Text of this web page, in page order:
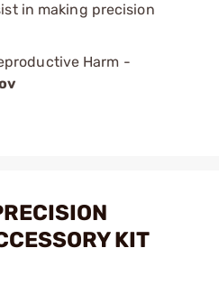
in making precision
Harm -
KIT